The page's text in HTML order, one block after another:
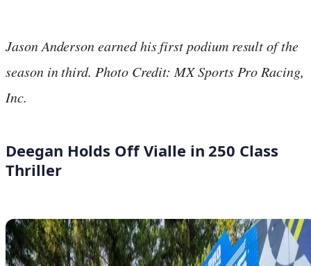
Jason Anderson earned his first podium result of the
season in third. Photo Credit: MX Sports Pro Racing,
Inc.
Deegan Holds Off Vialle in 250 Class
Thriller